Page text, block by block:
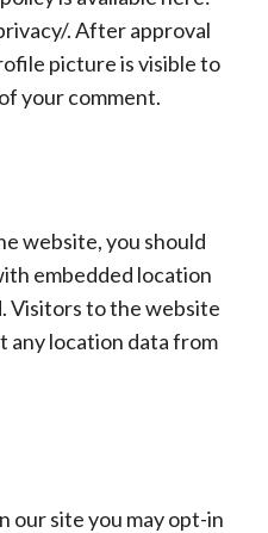
. After approval
picture is visible to
your comment.
website, you should
embedded location
Visitors to the website
any location data from
our site you may opt-in